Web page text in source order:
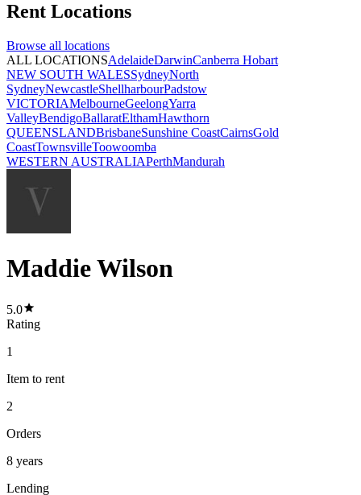
Rent Locations
Browse all locations
ALL LOCATIONSAdelaideDarwinCanberra Hobart
NEW SOUTH WALESSydneyNorth
SydneyNewcastleShellharbourPadstow
VICTORIAMelbourneGeelongYarra
ValleyBendigoBallaratElthamHawthorn
QUEENSLANDBrisbaneSunshine CoastCairnsGold
CoastTownsvilleToowoomba
WESTERN AUSTRALIAPerthMandurah
Maddie Wilson
5.0
Rating
1
Item to rent
2
Orders
8 years
Lending